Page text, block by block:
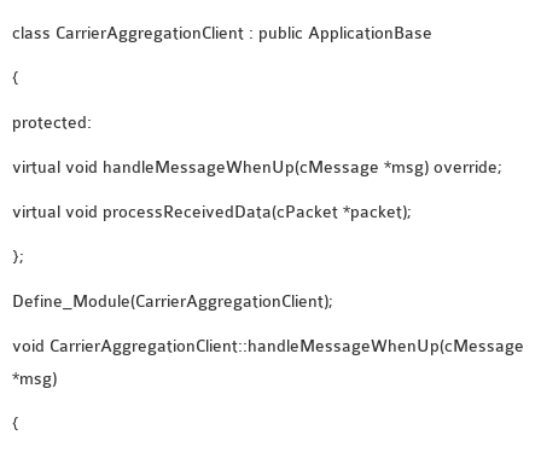
class CarrierAggregationClient : public ApplicationBase
{
protected:
virtual void handleMessageWhenUp(cMessage *msg) override;
virtual void processReceivedData(cPacket *packet);
};
Define_Module(CarrierAggregationClient);
void CarrierAggregationClient::handleMessageWhenUp(cMessage
*msg)
{